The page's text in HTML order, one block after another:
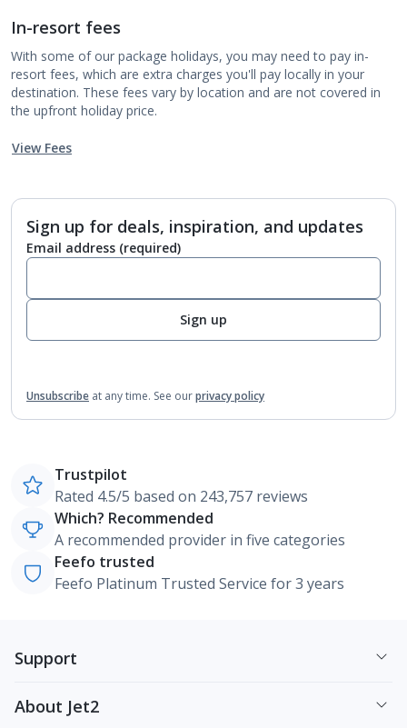
In-resort fees
With some of our package holidays, you may need to pay in-
resort fees, which are extra charges you'll pay locally in your
destination. These fees vary by location and are not covered in
the upfront holiday price.
View Fees
Sign up for deals, inspiration, and updates
Email address (required)
Sign up
Unsubscribe at any time. See ourprivacy policy
Trustpilot
Rated 4.5/5 based on 243,757 reviews
Which? Recommended
A recommended provider in five categories
Feefo trusted
Feefo Platinum Trusted Service for 3 years
Support
About Jet2